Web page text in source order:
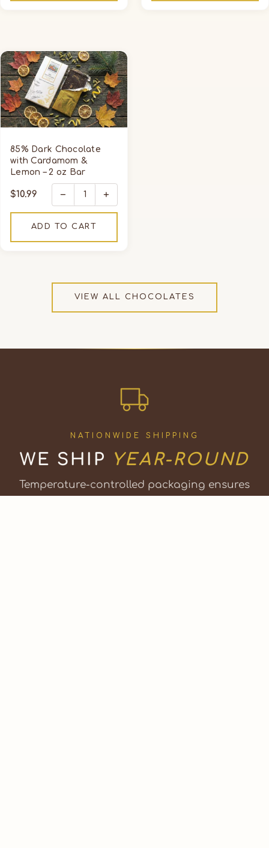
85%
Dark
Chocolate
with
Cardamom
&
Lemon
Bar
85% Dark Chocolate
with Cardamom &
Lemon – 2 oz Bar
Regular
$10.99 − +
ADD TO CART
VIEW ALL CHOCOLATES
NATIONWIDE SHIPPING
WE SHIP YEAR-ROUND
Temperature-controlled packaging ensures